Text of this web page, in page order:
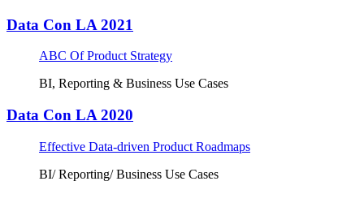
Data Con LA 2021
ABC Of Product Strategy
BI, Reporting & Business Use Cases
Data Con LA 2020
Effective Data-driven Product Roadmaps
BI/ Reporting/ Business Use Cases